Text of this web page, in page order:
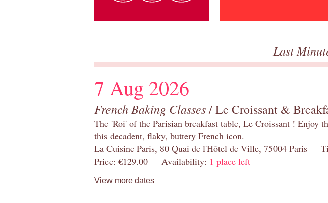
Last
7 Aug 2026
French Baking Classes/ Le Croissant &
The 'Roi' of the Parisian breakfast table, Le Croissant ! Enjoy
this decadent, flaky, buttery French icon.
La Cuisine Paris, 80 Quai de l'Hôtel de Ville, 75004 Paris
Price: €129.00 Availability: 1 place left
View more dates